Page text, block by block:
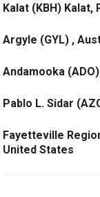
Kalat (KBH) Kalat,
Argyle (GYL) ,
Andamooka
Pablo L. Sidar
Fayetteville
United States